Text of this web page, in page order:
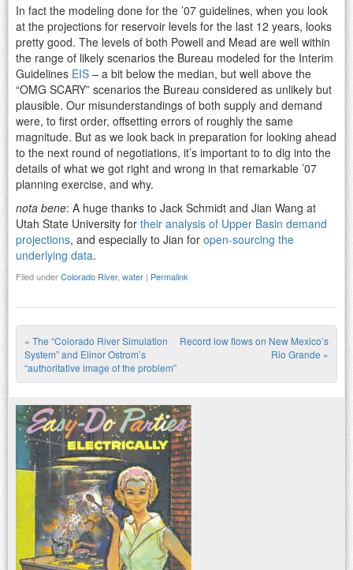
In fact the modeling done for the ’07 guidelines, when you look
at the projections for reservoir levels for the last 12 years, looks
pretty good. The levels of both Powell and Mead are well within
the range of likely scenarios the Bureau modeled for the Interim
Guidelines EIS – a bit below the median, but well above the
“OMG SCARY” scenarios the Bureau considered as unlikely but
plausible. Our misunderstandings of both supply and demand
were, to first order, offsetting errors of roughly the same
magnitude. But as we look back in preparation for looking ahead
to the next round of negotiations, it’s important to to dig into the
details of what we got right and wrong in that remarkable ’07
planning exercise, and why.
nota bene: A huge thanks to Jack Schmidt and Jian Wang at
Utah State University for their analysis of Upper Basin demand
projections, and especially to Jian for open-sourcing the
underlying data.
Filed underColorado River, water | Permalink
Post navigation
« The “Colorado River Simulation
System” and Elinor Ostrom’s
“authoritative image of the problem”
Record low flows on New Mexico’s
Rio Grande »